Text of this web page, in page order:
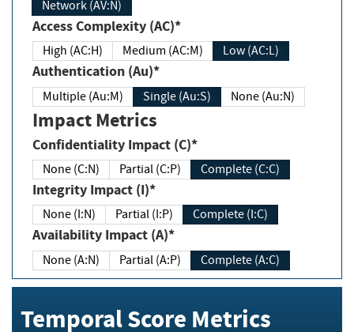
Network (AV:N)
Access Complexity (AC)*
High (AC:H) Medium (AC:M) Low (AC:L)
Authentication (Au)*
Multiple (Au:M) Single (Au:S) None (Au:N)
Impact Metrics
Confidentiality Impact (C)*
None (C:N) Partial (C:P) Complete (C:C)
Integrity Impact (I)*
None (I:N) Partial (I:P) Complete (I:C)
Availability Impact (A)*
None (A:N) Partial (A:P) Complete (A:C)
Temporal Score Metrics